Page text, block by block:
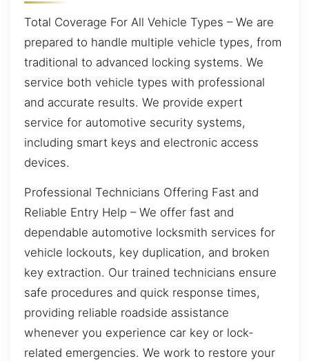
Total Coverage For All Vehicle Types – We are
prepared to handle multiple vehicle types, from
traditional to advanced locking systems. We
service both vehicle types with professional
and accurate results. We provide expert
service for automotive security systems,
including smart keys and electronic access
devices.
Professional Technicians Offering Fast and
Reliable Entry Help – We offer fast and
dependable automotive locksmith services for
vehicle lockouts, key duplication, and broken
key extraction. Our trained technicians ensure
safe procedures and quick response times,
providing reliable roadside assistance
whenever you experience car key or lock-
related emergencies. We work to restore your